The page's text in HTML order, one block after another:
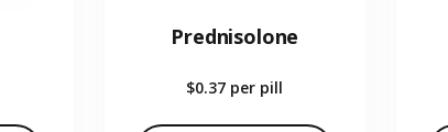
Prednisolone
$0.37 per pill